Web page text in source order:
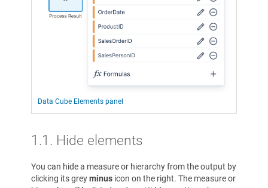
Data Cube Elements panel
1.1. Hide elements
You can hide a measure or hierarchy from the output by
clicking its greyminus icon on the right. The measure or